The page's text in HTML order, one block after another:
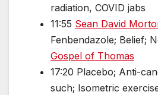
radiation, COVID jabs
11:55 Sean David
Fenbendazole; Belief;
Gospel of Thomas
17:20 Placebo; Anti-
such; Isometric